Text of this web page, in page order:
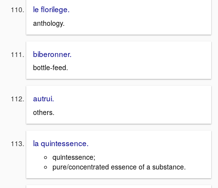
le florilege.
anthology.
biberonner.
bottle-feed.
autrui.
others.
la quintessence.
quintessence;
pure/concentrated essence of a substance.